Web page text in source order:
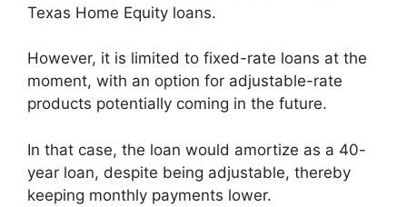
Texas Home Equity loans.
However, it is limited to fixed-rate loans at the
moment, with an option for adjustable-rate
products potentially coming in the future.
In that case, the loan would amortize as a 40-
year loan, despite being adjustable, thereby
keeping monthly payments lower.